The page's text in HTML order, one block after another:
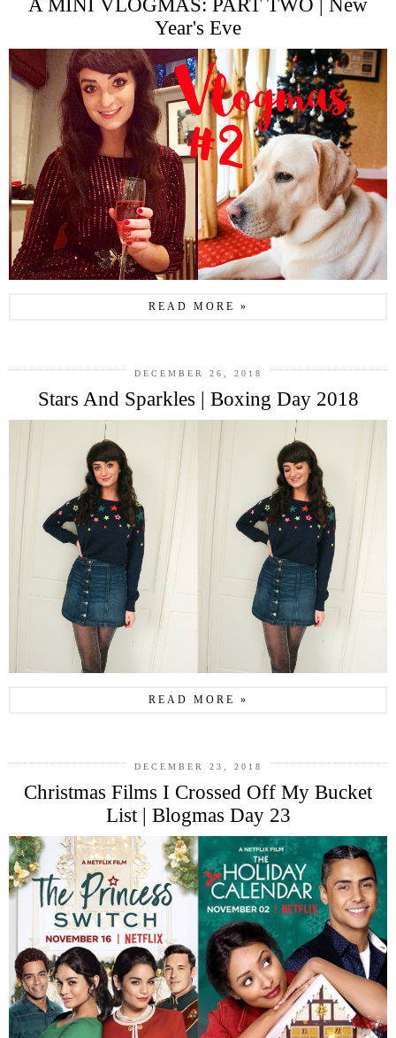
A MINI VLOGMAS: PART TWO | New
Year's Eve
READ MORE »
DECEMBER 26, 2018
Stars And Sparkles | Boxing Day 2018
READ MORE »
DECEMBER 23, 2018
Christmas Films I Crossed Off My Bucket
List | Blogmas Day 23